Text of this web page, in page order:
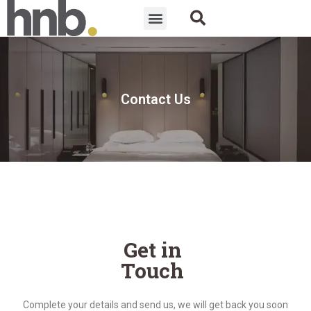
Contact Us
Get in
Touch
Complete your details and send us, we will get back you soon